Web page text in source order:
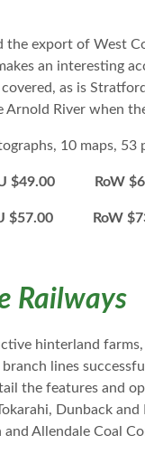
export of West
an interesting
as is
River when
10 maps, 53
RoW
RoW
Railways
hinterland
lines
the features and
Dunback
Allendale Coal